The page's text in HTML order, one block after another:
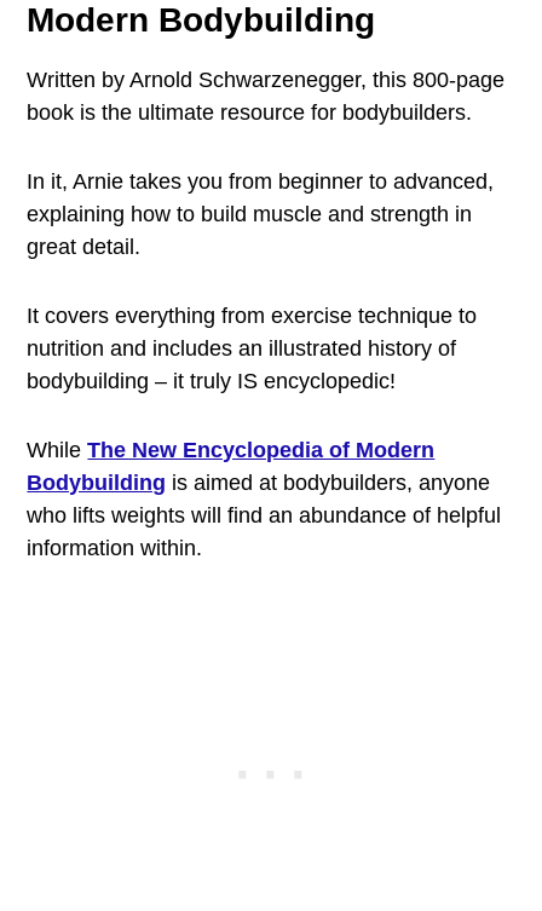
Modern Bodybuilding
Written by Arnold Schwarzenegger, this 800-page
book is the ultimate resource for bodybuilders.
In it, Arnie takes you from beginner to advanced,
explaining how to build muscle and strength in
great detail.
It covers everything from exercise technique to
nutrition and includes an illustrated history of
bodybuilding – it truly IS encyclopedic!
WhileThe New Encyclopedia of Modern
Bodybuilding is aimed at bodybuilders, anyone
who lifts weights will find an abundance of helpful
information within.